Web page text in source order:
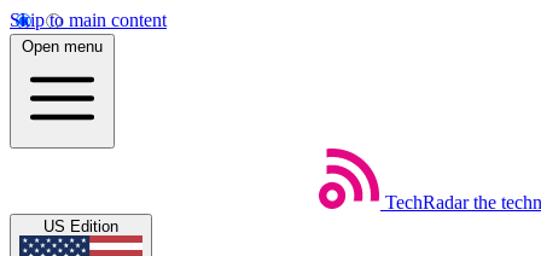
Skip to main content
Open menu
TechRadar the
US Edition